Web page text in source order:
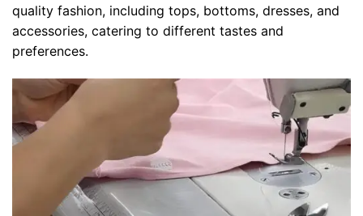
quality fashion, including tops, bottoms, dresses, and
accessories, catering to different tastes and
preferences.